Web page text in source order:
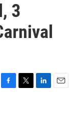
3
F
T
L
E